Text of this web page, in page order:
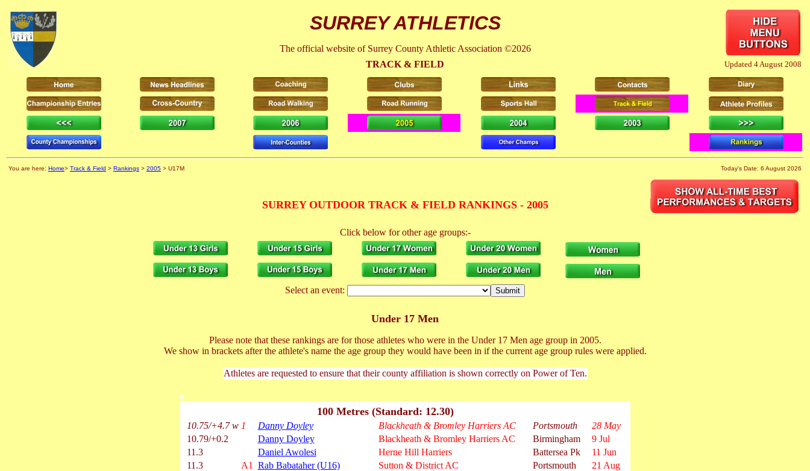
SURREY ATHLETICS
The official website of Surrey County Athletic Association ©2026
TRACK & FIELD
Updated 4 August 2008
You are here: Home> Track & Field > Rankings > 2005 > U17M Today's Date: 6 August 2026
SURREY OUTDOOR TRACK & FIELD RANKINGS - 2005
Click below for other age groups:-
Select an event:
Under 17 Men
Please note that these rankings are for those athletes who were in the Under 17 Men age group in 2005.
We show in brackets after the athlete's name the age group they would have been in if the current age group rules were applied.
Athletes are requested to ensure that their county affiliation is shown correctly on Power of Ten.
100 Metres (Standard: 12.30)
10.75/+4.7 w 1 Danny Doyley Blackheath & Bromley Harriers AC Portsmouth
28 May
10.79/+0.2
Danny Doyley Blackheath & Bromley Harriers AC Birmingham
9 Jul
11.3
Daniel Awolesi Herne Hill Harriers Battersea Pk
11 Jun
11.3
A1 Rab Babataher (U16) Sutton & District AC Portsmouth
21 Aug